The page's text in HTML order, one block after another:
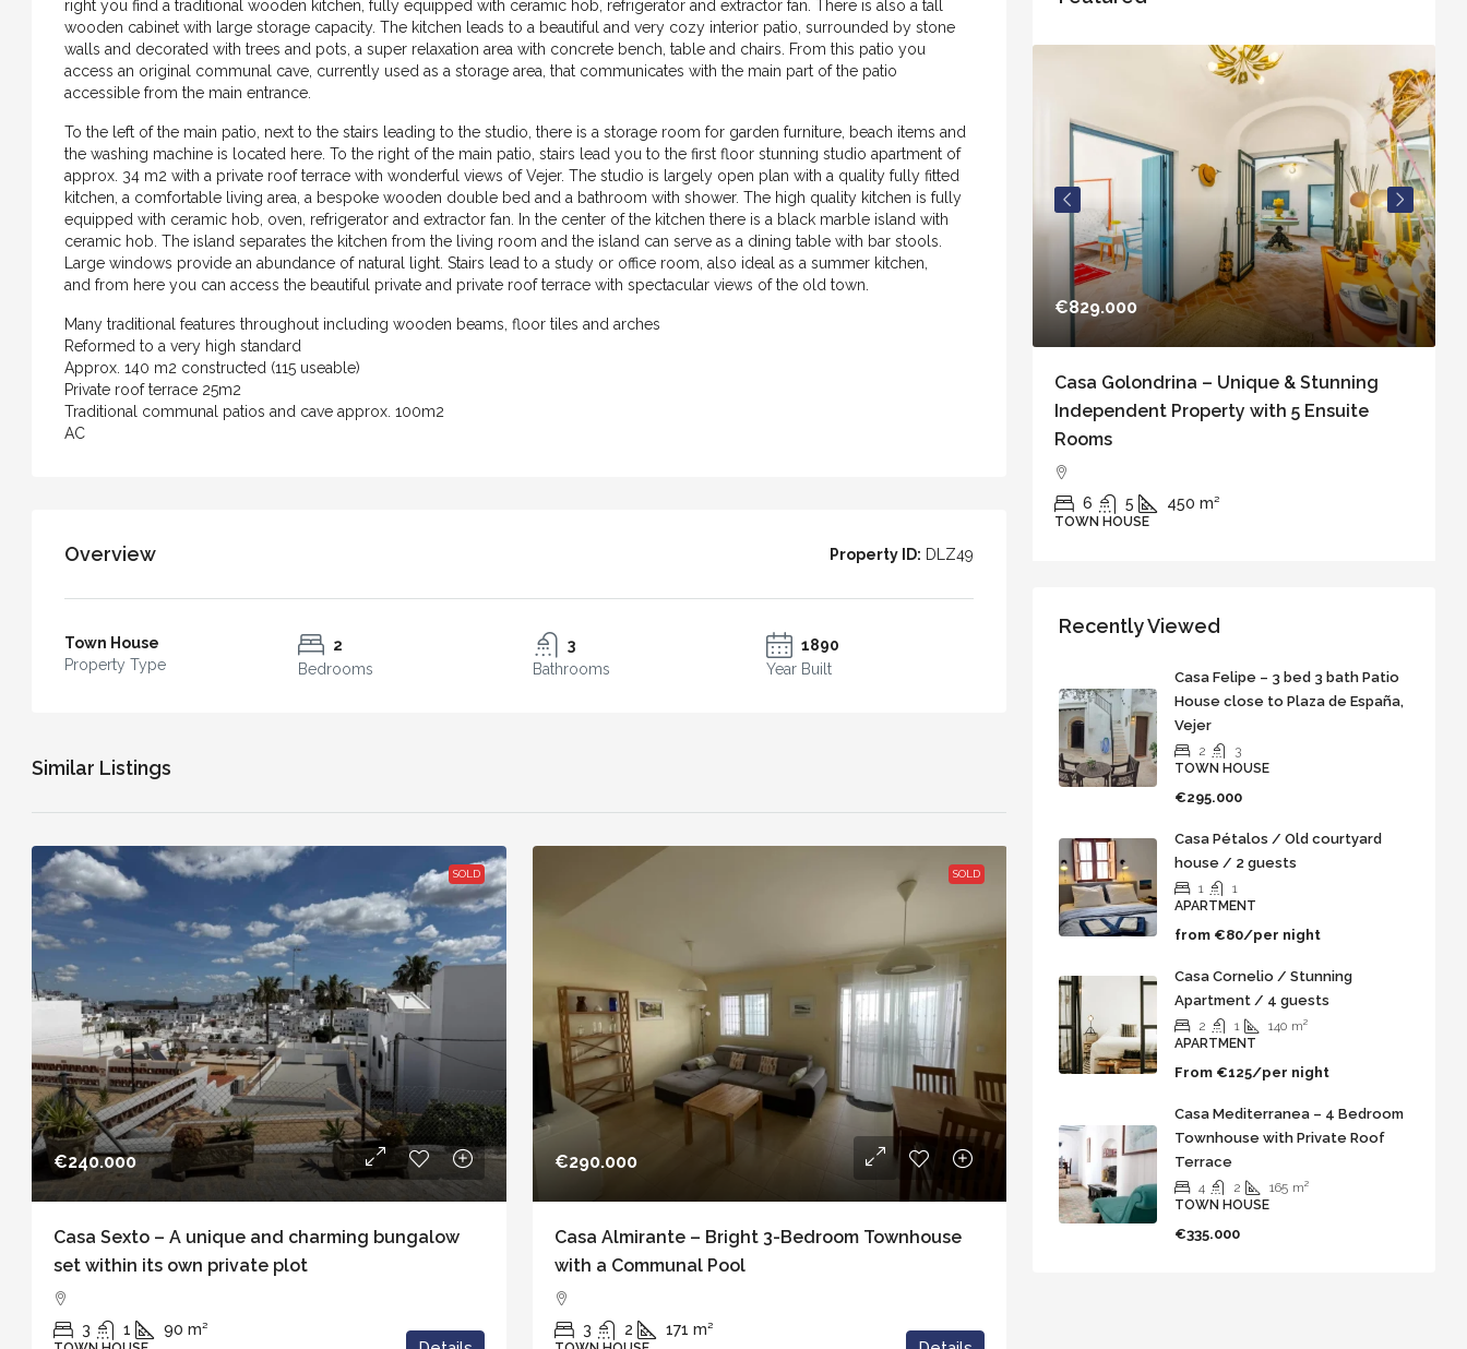
right you find a traditional wooden kitchen, fully equipped with ceramic hob, refrigerator and extractor fan. There is also a tall
wooden cabinet with large storage capacity. The kitchen leads to a beautiful and very cozy interior patio, surrounded by stone
walls and decorated with trees and pots, a super relaxation area with concrete bench, table and chairs. From this patio you
access an original communal cave, currently used as a storage area, that communicates with the main part of the patio
accessible from the main entrance.
To the left of the main patio, next to the stairs leading to the studio, there is a storage room for garden furniture, beach items and
the washing machine is located here. To the right of the main patio, stairs lead you to the first floor stunning studio apartment of
approx. 34 m2 with a private roof terrace with wonderful views of Vejer. The studio is largely open plan with a quality fully fitted
kitchen, a comfortable living area, a bespoke wooden double bed and a bathroom with shower. The high quality kitchen is fully
equipped with ceramic hob, oven, refrigerator and extractor fan. In the center of the kitchen there is a black marble island with
ceramic hob. The island separates the kitchen from the living room and the island can serve as a dining table with bar stools.
Large windows provide an abundance of natural light. Stairs lead to a study or office room, also ideal as a summer kitchen,
and from here you can access the beautiful private and private roof terrace with spectacular views of the old town.
Many traditional features throughout including wooden beams, floor tiles and arches
Reformed to a very high standard
Approx. 140 m2 constructed (115 useable)
Private roof terrace 25m2
Traditional communal patios and cave approx. 100m2
AC
Overview Property ID: DLZ49
Town House
Property Type
2
Bedrooms
3
Bathrooms
1890
Year Built
Similar Listings
SOLD
€240.000
Casa Sexto – A unique and charming bungalow
set within its own private plot
3 1 90 m²
SOLD
€290.000
Casa Almirante – Bright 3-Bedroom Townhouse
with a Communal Pool
3 2 171 m²
Casa Bella – An Exceptional Patio House
with Independent Apartment in the heart
€829.000
Casa Golondrina – Unique & Stunning
Independent Property with 5 Ensuite
Rooms
6 5 450 m²
TOWN HOUSE
Recently Viewed
Casa Felipe – 3 bed 3 bath Patio
House close to Plaza de España,
Vejer
2
3
TOWN HOUSE
€295.000
Casa Pétalos / Old courtyard
house / 2 guests
1
1
APARTMENT
from €80/per night
Casa Cornelio / Stunning
Apartment / 4 guests
2 1 140 m²
APARTMENT
From €125/per night
Casa Mediterranea – 4 Bedroom
Townhouse with Private Roof
Terrace
4 2 165 m²
TOWN HOUSE
€335.000